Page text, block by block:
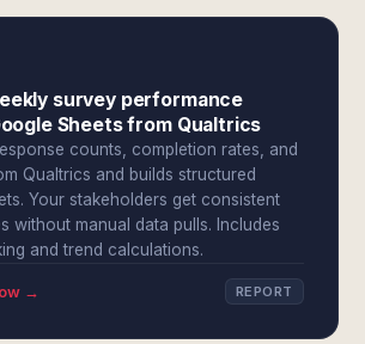
survey performance
Sheets from Qualtrics
counts, completion rates, and
Qualtrics and builds structured
Your stakeholders get consistent
without manual data pulls. Includes
and trend calculations.
→ REPORT